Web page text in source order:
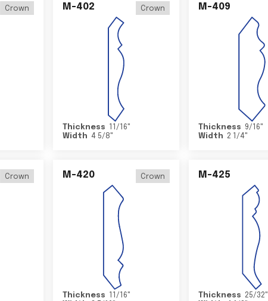
Crown M-402 Crown
Thickness 11/16"
Width
4 5/8"
M-409
Thickness 9/16"
Width 2 1/4"
Crown M-420 Crown
Thickness 11/16"
M-425
Thickness 25/32"